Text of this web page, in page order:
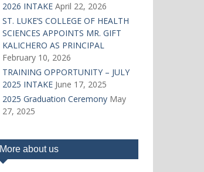
2026 INTAKE April 22, 2026
ST. LUKE’S COLLEGE OF HEALTH
SCIENCES APPOINTS MR. GIFT
KALICHERO AS PRINCIPAL
February 10, 2026
TRAINING OPPORTUNITY – JULY
2025 INTAKE June 17, 2025
2025 Graduation Ceremony May
27, 2025
More about us